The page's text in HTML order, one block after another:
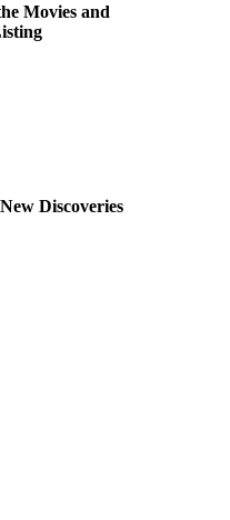
Movies and
Discoveries